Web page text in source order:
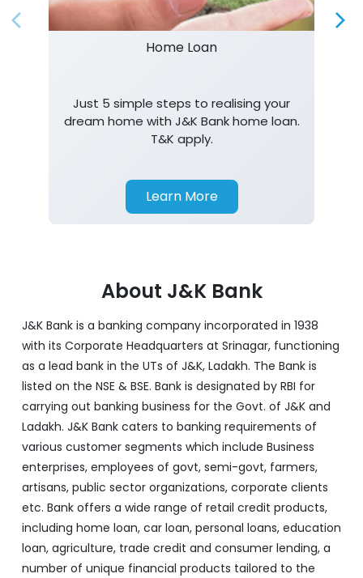
Home Loan
Just 5 simple steps to realising your
dream home with J&K Bank home loan.
T&K apply.
Learn More
About J&K Bank
J&K Bank is a banking company incorporated in 1938
with its Corporate Headquarters at Srinagar, functioning
as a lead bank in the UTs of J&K, Ladakh. The Bank is
listed on the NSE & BSE. Bank is designated by RBI for
carrying out banking business for the Govt. of J&K and
Ladakh. J&K Bank caters to banking requirements of
various customer segments which include Business
enterprises, employees of govt, semi-govt, farmers,
artisans, public sector organizations, corporate clients
etc. Bank offers a wide range of retail credit products,
including home loan, car loan, personal loans, education
loan, agriculture, trade credit and consumer lending, a
number of unique financial products tailored to the